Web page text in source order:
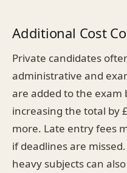
Additional Cost
Private candidates
administrative and
are added to the exam
increasing the total by
more. Late entry fees
if deadlines are
heavy subjects can